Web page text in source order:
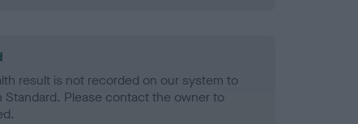
result is not recorded on our system to
Standard. Please contact the owner to